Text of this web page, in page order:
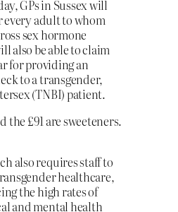
GPs in Sussex will
every adult to whom
sex hormone
also be able to claim
for providing an
to a transgender,
(TNBI) patient.
the £91 are sweeteners.
also requires staff to
healthcare,
the high rates of
and mental health